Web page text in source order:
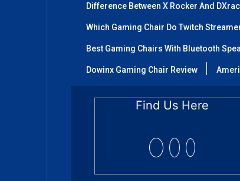
Difference Between X Rocker And
Which Gaming Chair Do Twitch
Best Gaming Chairs With Bluetooth
Dowinx Gaming Chair Review
Find Us Here